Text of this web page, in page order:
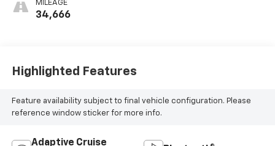
MILEAGE
34,666
Highlighted Features
Feature availability subject to final vehicle configuration. Please
reference window sticker for more info.
Adaptive Cruise